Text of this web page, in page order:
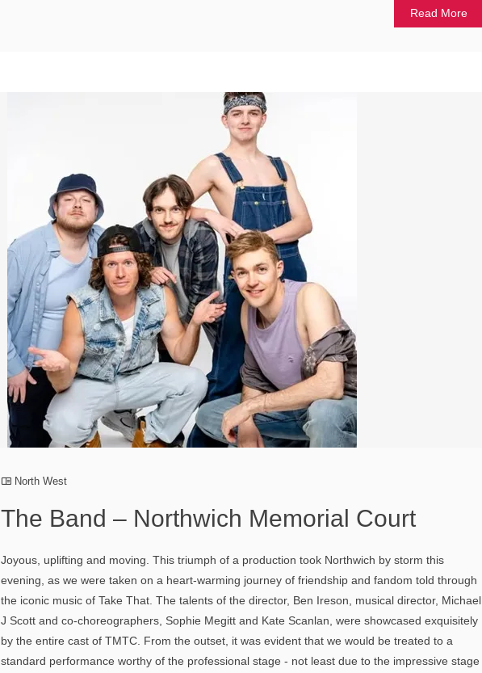
Read More
North West
The Band – Northwich Memorial Court
Joyous, uplifting and moving. This triumph of a production took Northwich by storm this
evening, as we were taken on a heart-warming journey of friendship and fandom told through
the iconic music of Take That. The talents of the director, Ben Ireson, musical director, Michael
J Scott and co-choreographers, Sophie Megitt and Kate Scanlan, were showcased exquisitely
by the entire cast of TMTC. From the outset, it was evident that we would be treated to a
standard performance worthy of the professional stage - not least due to the impressive stage